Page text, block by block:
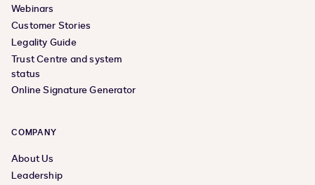
Webinars
Customer Stories
Legality Guide
Trust Centre and system
status
Online Signature Generator
COMPANY
About Us
Leadership